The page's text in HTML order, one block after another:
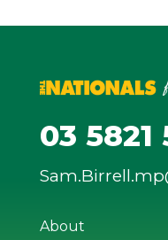
03 5821
About